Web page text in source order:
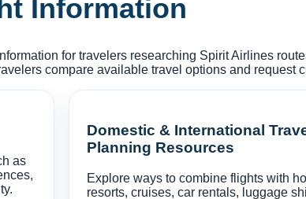
Information
for travelers researching Spirit Airlines
compare available travel options and request
as
Domestic & International
Planning Resources
Explore ways to combine flights with
resorts, cruises, car rentals, luggage